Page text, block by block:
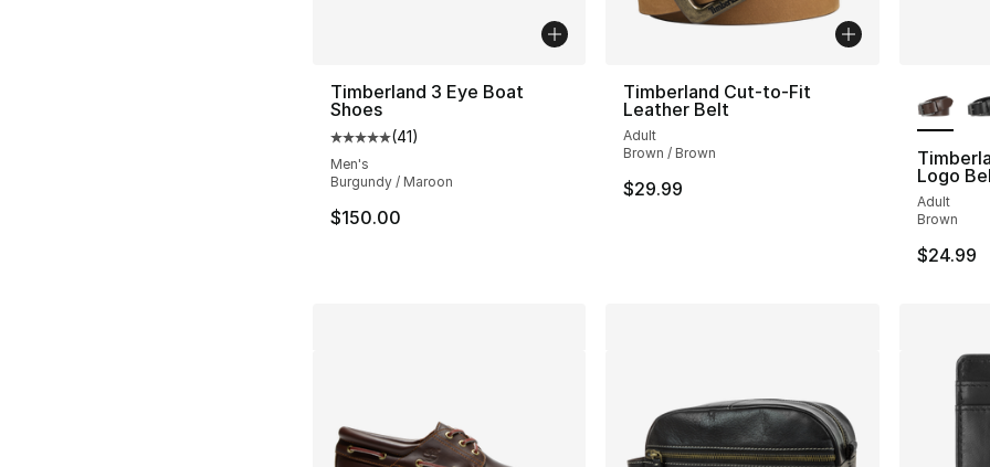
Timberland 3 Eye Boat
Shoes
Average customer rating - [5 out of 5 stars], 41 reviews
(41)
Men's
Burgundy / Maroon
$150.00
Timberland Cut-to-Fit
Leather Belt
Adult
Brown / Brown
$29.99
Logo
Adult
Brown
$24.99